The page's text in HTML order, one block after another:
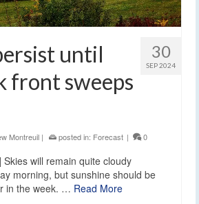
30
SEP 2024
until
front sweeps
Montreuil | posted in: Forecast | 0
will remain quite cloudy
morning, but sunshine should be
in the week. … Read More